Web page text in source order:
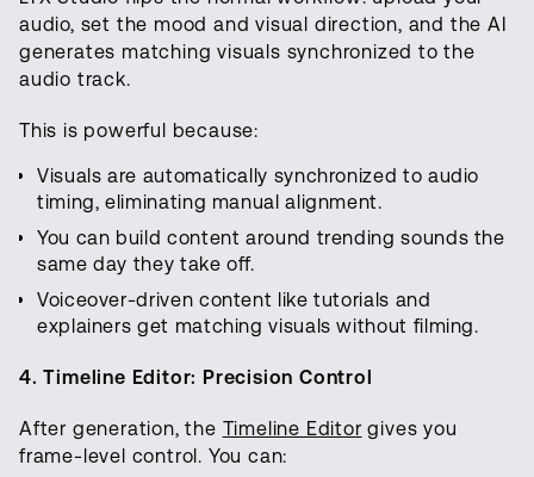
audio, set the mood and visual direction, and the AI
generates matching visuals synchronized to the
audio track.
This is powerful because:
Visuals are automatically synchronized to audio
timing, eliminating manual alignment.
You can build content around trending sounds the
same day they take off.
Voiceover-driven content like tutorials and
explainers get matching visuals without filming.
4. Timeline Editor: Precision Control
After generation, the Timeline Editor gives you
frame-level control. You can: